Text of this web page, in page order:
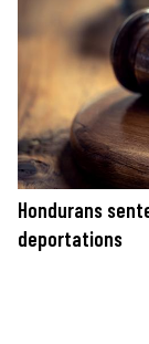
Hondurans
deportations